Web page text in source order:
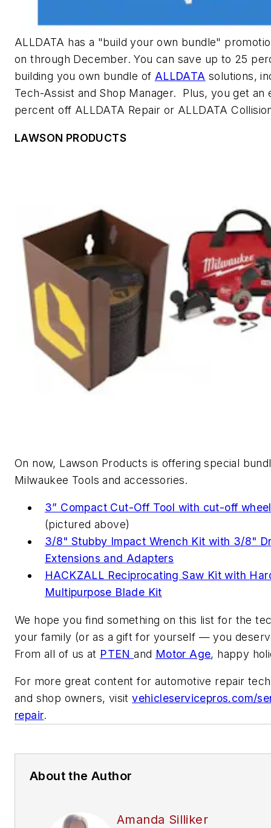
ALLDATA has a "build your own bundle"
on through December. You can save up to 25
building you own bundle of ALLDATA solutions,
Tech-Assist and Shop Manager. Plus, you get an
percent off ALLDATA Repair or ALLDATA
LAWSON PRODUCTS
On now, Lawson Products is offering special
Milwaukee Tools and accessories.
3” Compact Cut-Off Tool with cut-off
(pictured above)
3/8" Stubby Impact Wrench Kit with 3/8"
Extensions and Adapters
HACKZALL Reciprocating Saw Kit with
Multipurpose Blade Kit
We hope you find something on this list for the
your family (or as a gift for yourself — you
From all of us at PTEN and Motor Age, happy
For more great content for automotive repair
and shop owners, visitvehicleservicepros.com/
repair.
About the Author
Amanda Silliker